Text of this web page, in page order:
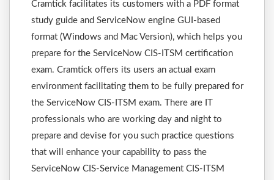
Cramtick facilitates its customers with a PDF format
study guide and ServiceNow engine GUI-based
format (Windows and Mac Version), which helps you
prepare for the ServiceNow CIS-ITSM certification
exam. Cramtick offers its users an actual exam
environment facilitating them to be fully prepared for
the ServiceNow CIS-ITSM exam. There are IT
professionals who are working day and night to
prepare and devise for you such practice questions
that will enhance your capability to pass the
ServiceNow CIS-Service Management CIS-ITSM